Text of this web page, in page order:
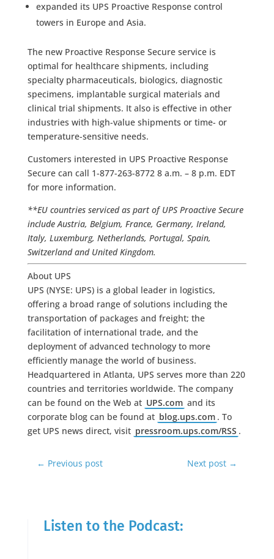
expanded its UPS Proactive Response control
towers in Europe and Asia.
The new Proactive Response Secure service is
optimal for healthcare shipments, including
specialty pharmaceuticals, biologics, diagnostic
specimens, implantable surgical materials and
clinical trial shipments. It also is effective in other
industries with high-value shipments or time- or
temperature-sensitive needs.
Customers interested in UPS Proactive Response
Secure can call 1-877-263-8772 8 a.m. – 8 p.m. EDT
for more information.
**EU countries serviced as part of UPS Proactive Secure
include Austria, Belgium, France, Germany, Ireland,
Italy, Luxemburg, Netherlands, Portugal, Spain,
Switzerland and United Kingdom.
About UPS
UPS (NYSE: UPS) is a global leader in logistics,
offering a broad range of solutions including the
transportation of packages and freight; the
facilitation of international trade, and the
deployment of advanced technology to more
efficiently manage the world of business.
Headquartered in Atlanta, UPS serves more than 220
countries and territories worldwide. The company
can be found on the Web at UPS.com and its
corporate blog can be found at blog.ups.com . To
get UPS news direct, visit pressroom.ups.com/RSS .
← Previous post Next post →
Listen to the Podcast: